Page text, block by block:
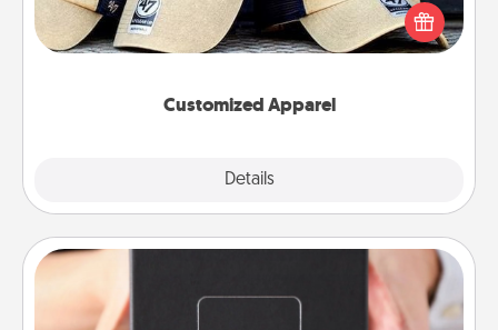
Customized Apparel
Details
Pick up a hat or a jersey you think they would look
great in, or get yourself a matching one and cheer